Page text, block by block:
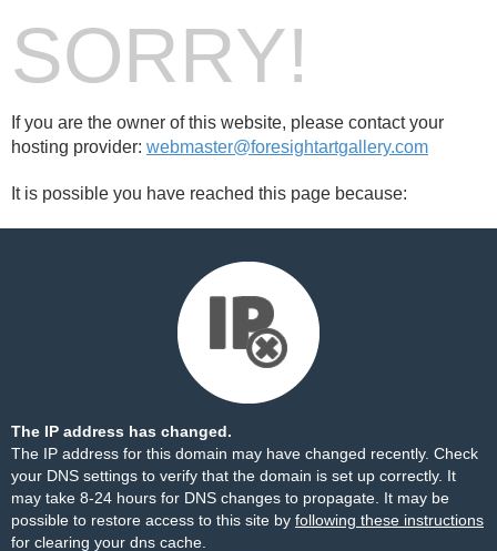
SORRY!
If you are the owner of this website, please contact your
hosting provider: webmaster@foresightartgallery.com
It is possible you have reached this page because:
The IP address has changed.
The IP address for this domain may have changed recently. Check
your DNS settings to verify that the domain is set up correctly. It
may take 8-24 hours for DNS changes to propagate. It may be
possible to restore access to this site by following these instructions
for clearing your dns cache.